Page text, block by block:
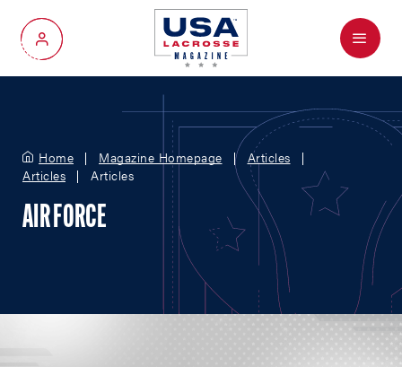
My Account
Menu
Home Magazine Homepage
Articles
Articles
Articles
AIR FORCE